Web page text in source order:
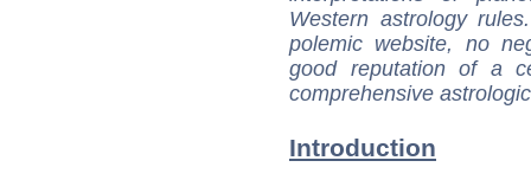
Western astrology
polemic website, no
good reputation of a
comprehensive
Introduction